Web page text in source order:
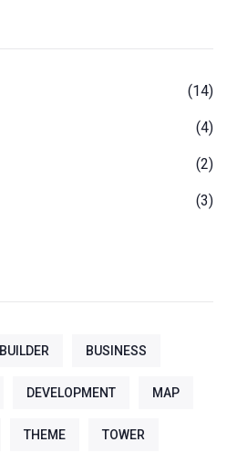
(14)
(4)
(2)
(3)
BUILDER BUSINESS
DEVELOPMENT MAP
THEME TOWER